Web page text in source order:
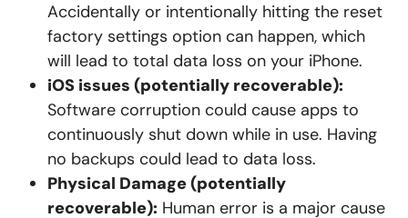
Accidentally or intentionally hitting the reset
factory settings option can happen, which
will lead to total data loss on your iPhone.
iOS issues (potentially recoverable):
Software corruption could cause apps to
continuously shut down while in use. Having
no backups could lead to data loss.
Physical Damage (potentially
recoverable): Human error is a major cause